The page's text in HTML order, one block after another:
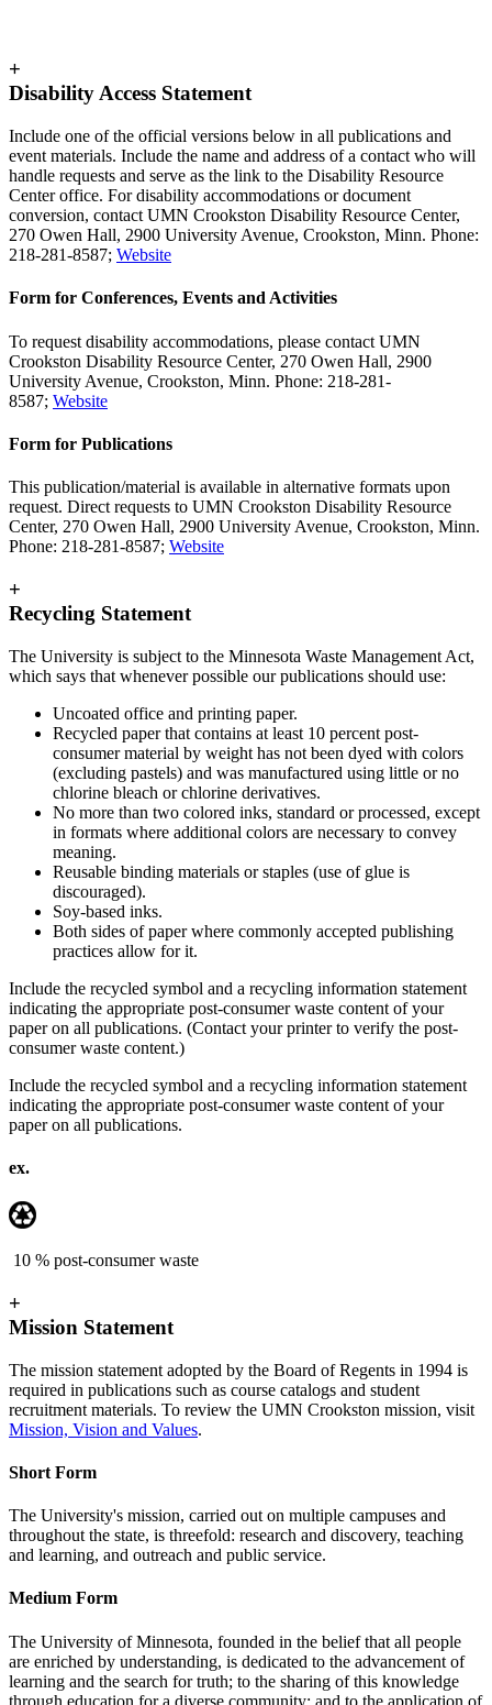
+
Disability Access Statement
Include one of the official versions below in all publications and
event materials. Include the name and address of a contact who will
handle requests and serve as the link to the Disability Resource
Center office. For disability accommodations or document
conversion, contact UMN Crookston Disability Resource Center,
270 Owen Hall, 2900 University Avenue, Crookston, Minn. Phone:
218-281-8587; Website
Form for Conferences, Events and Activities
To request disability accommodations, please contact UMN
Crookston Disability Resource Center, 270 Owen Hall, 2900
University Avenue, Crookston, Minn. Phone: 218-281-
8587; Website
Form for Publications
This publication/material is available in alternative formats upon
request. Direct requests to UMN Crookston Disability Resource
Center, 270 Owen Hall, 2900 University Avenue, Crookston, Minn.
Phone: 218-281-8587; Website
+
Recycling Statement
The University is subject to the Minnesota Waste Management Act,
which says that whenever possible our publications should use:
Uncoated office and printing paper.
Recycled paper that contains at least 10 percent post-
consumer material by weight has not been dyed with colors
(excluding pastels) and was manufactured using little or no
chlorine bleach or chlorine derivatives.
No more than two colored inks, standard or processed, except
in formats where additional colors are necessary to convey
meaning.
Reusable binding materials or staples (use of glue is
discouraged).
Soy-based inks.
Both sides of paper where commonly accepted publishing
practices allow for it.
Include the recycled symbol and a recycling information statement
indicating the appropriate post-consumer waste content of your
paper on all publications. (Contact your printer to verify the post-
consumer waste content.)
Include the recycled symbol and a recycling information statement
indicating the appropriate post-consumer waste content of your
paper on all publications.
ex.
10 % post-consumer waste
+
Mission Statement
The mission statement adopted by the Board of Regents in 1994 is
required in publications such as course catalogs and student
recruitment materials. To review the UMN Crookston mission, visit
Mission, Vision and Values.
Short Form
The University's mission, carried out on multiple campuses and
throughout the state, is threefold: research and discovery, teaching
and learning, and outreach and public service.
Medium Form
The University of Minnesota, founded in the belief that all people
are enriched by understanding, is dedicated to the advancement of
learning and the search for truth; to the sharing of this knowledge
through education for a diverse community; and to the application of